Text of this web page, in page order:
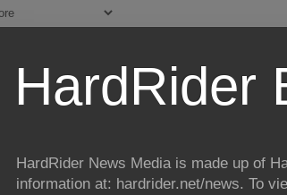
HardRider
HardRider News Media is made up of
information at: hardrider.net/news. To